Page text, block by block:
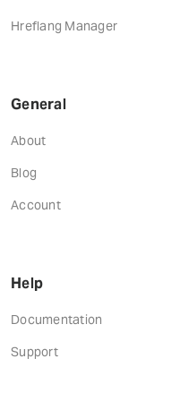
Hreflang Manager
General
About
Blog
Account
Help
Documentation
Support